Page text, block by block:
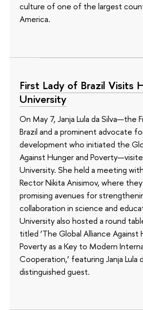
culture of one of the largest
America.
First Lady of Brazil Visits
University
On May 7, Janja Lula da Silva—the
Brazil and a prominent advocate
development who initiated the
Against Hunger and
University. She held a meeting
Rector Nikita Anisimov, where
promising avenues for
collaboration in science and
University also hosted a round
titled ‘The Global Alliance Against
Poverty as a Key to Modern
Cooperation,’ featuring Janja Lula
distinguished guest.